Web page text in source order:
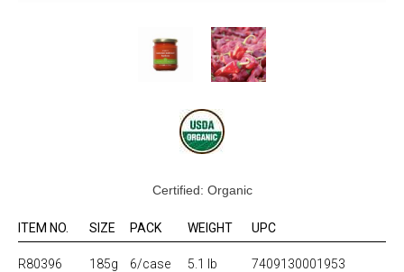
Certified: Organic
ITEM NO. SIZE PACK WEIGHT UPC
R80396 185g 6/case 5.1 lb 7409130001953